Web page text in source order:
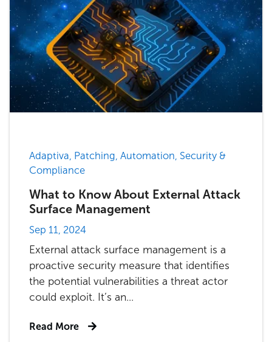
Adaptiva, Patching, Automation, Security &
Compliance
What to Know About External Attack
Surface Management
Sep 11, 2024
External attack surface management is a
proactive security measure that identifies
the potential vulnerabilities a threat actor
could exploit. It’s an...
Read More